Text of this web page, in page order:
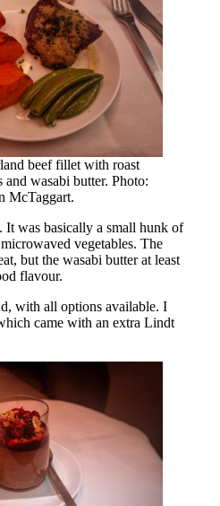
beef fillet with roast
and wasabi butter. Photo:
McTaggart.
It was basically a small hunk of
vegetables. The
but the wasabi butter at least
flavour.
with all options available. I
came with an extra Lindt